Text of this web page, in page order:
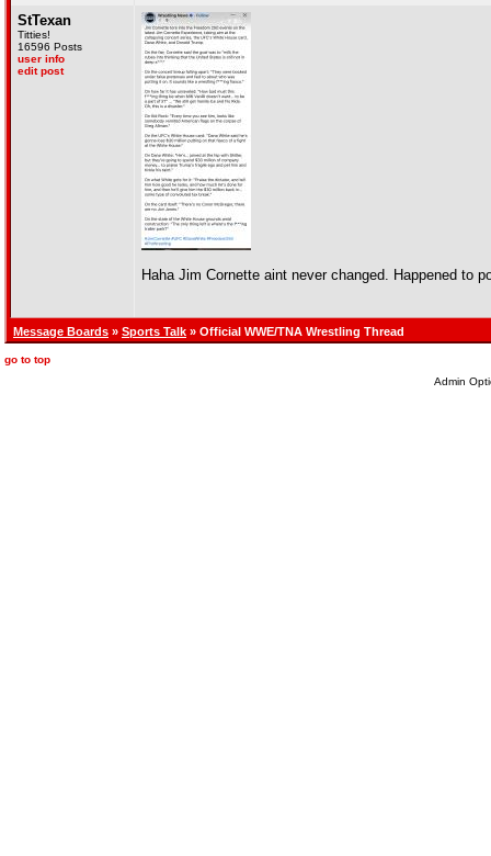
StTexan
Titties!
16596 Posts
user info
edit post
Haha Jim Cornette aint never changed. Happened to
Message Boards » Sports Talk » Official WWE/TNA Wrestling Thread
go to top
Admin